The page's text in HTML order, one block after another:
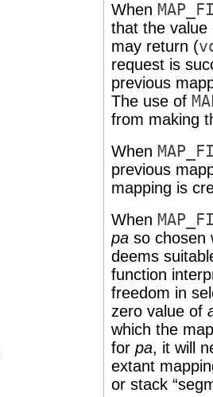
When
that the
may return (
request is
previous
The use of
from making
When
previous
mapping is
When
pa so chosen
deems
function
freedom in
zero value of
which the
for pa, it will
extant
or stack